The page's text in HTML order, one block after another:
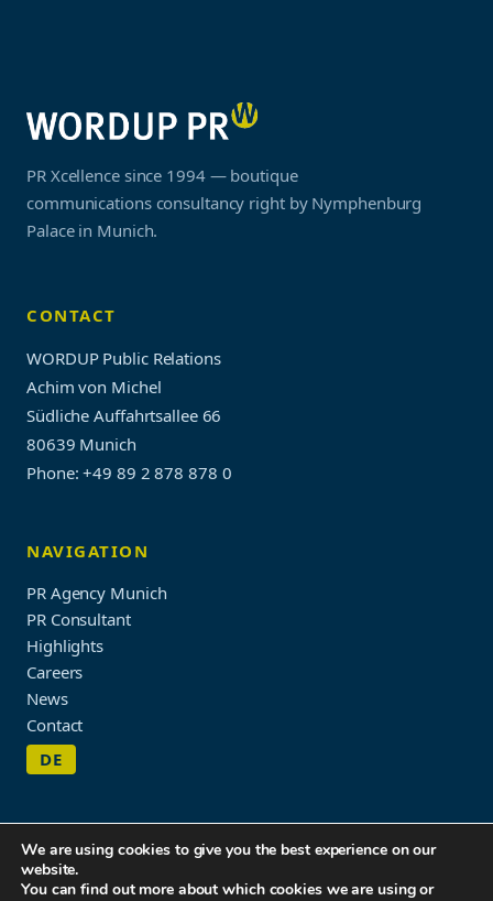
PR Xcellence since 1994 — boutique
communications consultancy right by Nymphenburg
Palace in Munich.
CONTACT
WORDUP Public Relations
Achim von Michel
Südliche Auffahrtsallee 66
80639 Munich
Phone: +49 89 2 878 878 0
NAVIGATION
PR Agency Munich
PR Consultant
Highlights
Careers
News
Contact
DE
© 2026 WORDUP PR
We are using cookies to give you the best experience on our
website.
You can find out more about which cookies we are using or